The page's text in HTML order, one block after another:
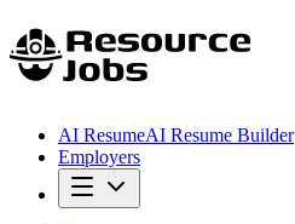
AI ResumeAI Resume Builder
Employers